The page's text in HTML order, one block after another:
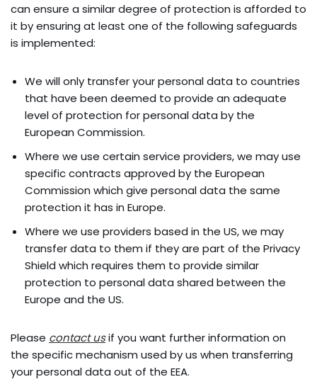
can ensure a similar degree of protection is afforded to
it by ensuring at least one of the following safeguards
is implemented:
We will only transfer your personal data to countries
that have been deemed to provide an adequate
level of protection for personal data by the
European Commission.
Where we use certain service providers, we may use
specific contracts approved by the European
Commission which give personal data the same
protection it has in Europe.
Where we use providers based in the US, we may
transfer data to them if they are part of the Privacy
Shield which requires them to provide similar
protection to personal data shared between the
Europe and the US.
Please contact usif you want further information on
the specific mechanism used by us when transferring
your personal data out of the EEA.